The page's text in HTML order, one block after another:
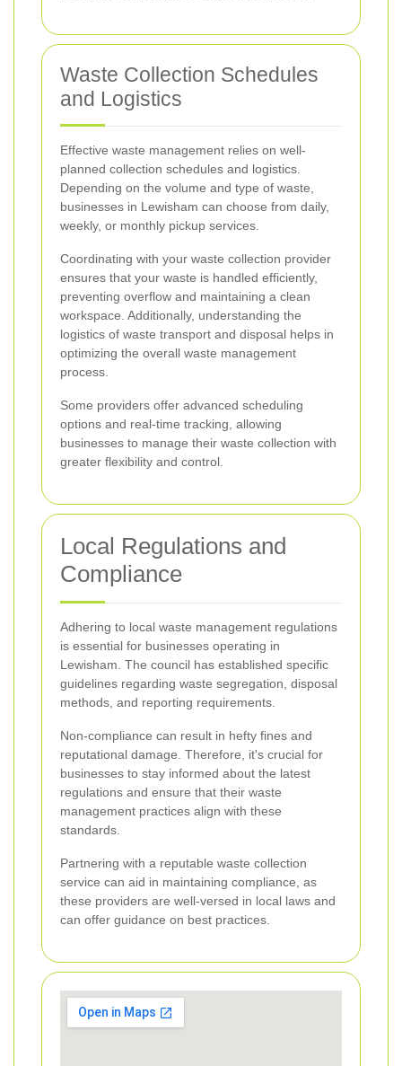
Waste Collection Schedules
and Logistics
Effective waste management relies on well-
planned collection schedules and logistics.
Depending on the volume and type of waste,
businesses in Lewisham can choose from daily,
weekly, or monthly pickup services.
Coordinating with your waste collection provider
ensures that your waste is handled efficiently,
preventing overflow and maintaining a clean
workspace. Additionally, understanding the
logistics of waste transport and disposal helps in
optimizing the overall waste management
process.
Some providers offer advanced scheduling
options and real-time tracking, allowing
businesses to manage their waste collection with
greater flexibility and control.
Local Regulations and
Compliance
Adhering to local waste management regulations
is essential for businesses operating in
Lewisham. The council has established specific
guidelines regarding waste segregation, disposal
methods, and reporting requirements.
Non-compliance can result in hefty fines and
reputational damage. Therefore, it's crucial for
businesses to stay informed about the latest
regulations and ensure that their waste
management practices align with these
standards.
Partnering with a reputable waste collection
service can aid in maintaining compliance, as
these providers are well-versed in local laws and
can offer guidance on best practices.